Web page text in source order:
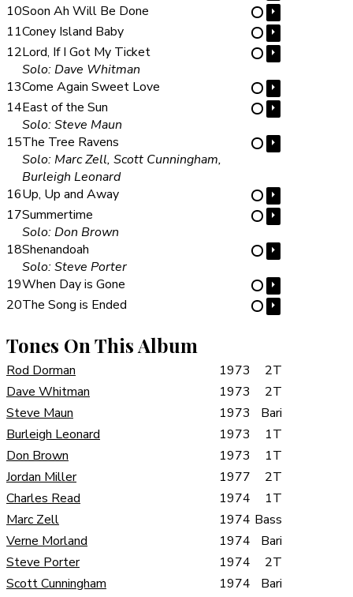
10Soon Ah Will Be Done ⋯ ⏵
11Coney Island Baby ⋯ ⏵
12Lord, If I Got My Ticket
Solo: Dave Whitman
⋯ ⏵
13Come Again Sweet Love ⋯ ⏵
14East of the Sun
Solo: Steve Maun
⋯ ⏵
15The Tree Ravens
Solo: Marc Zell, Scott Cunningham,
Burleigh Leonard
⋯ ⏵
16Up, Up and Away ⋯ ⏵
17Summertime
Solo: Don Brown
⋯ ⏵
18Shenandoah
Solo: Steve Porter
⋯ ⏵
19When Day is Gone ⋯ ⏵
20The Song is Ended ⋯ ⏵
Tones On This Album
Rod Dorman 1973
2T
Dave Whitman
1973
2T
Steve Maun
1973
Bari
Burleigh Leonard
1973
1T
Don Brown
1973
1T
Jordan Miller
1977
2T
Charles Read
1974
1T
Marc Zell
1974 Bass
Verne Morland
1974
Bari
Steve Porter
1974
2T
Scott Cunningham
1974
Bari